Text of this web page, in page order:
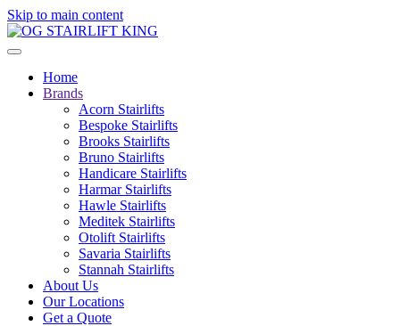
Skip to main content
Home
Brands
Acorn Stairlifts
Bespoke Stairlifts
Brooks Stairlifts
Bruno Stairlifts
Handicare Stairlifts
Harmar Stairlifts
Hawle Stairlifts
Meditek Stairlifts
Otolift Stairlifts
Savaria Stairlifts
Stannah Stairlifts
About Us
Our Locations
Get a Quote